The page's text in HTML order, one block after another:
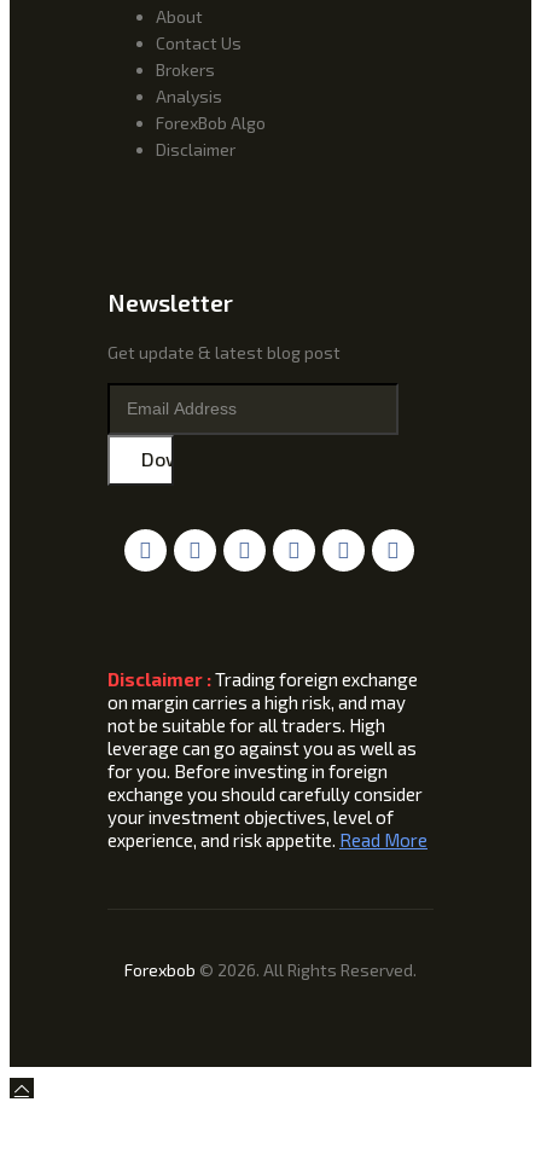
About
Contact Us
Brokers
Analysis
ForexBob Algo
Disclaimer
Newsletter
Get update & latest blog post
Disclaimer :Trading foreign exchange
on margin carries a high risk, and may
not be suitable for all traders. High
leverage can go against you as well as
for you. Before investing in foreign
exchange you should carefully consider
your investment objectives, level of
experience, and risk appetite. Read More
Forexbob © 2026. All Rights Reserved.